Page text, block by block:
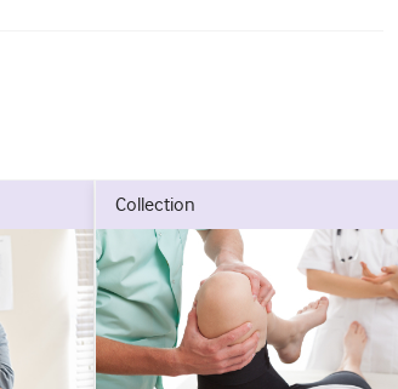
collection